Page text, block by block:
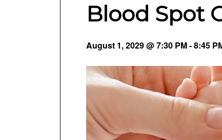
Blood Spot
August 1, 2029 @ 7:30 PM-8:45